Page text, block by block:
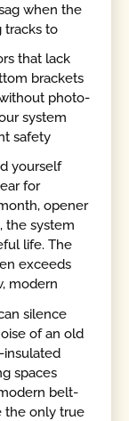
when the
tracks to
that lack
brackets
photo-
system
safety
yourself
for
opener
the system
life. The
exceeds
modern
silence
of an old
insulated
spaces
belt-
the only true